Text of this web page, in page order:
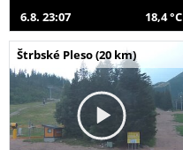
6.8. 23:07 18,4 °C
Štrbské Pleso (20 km)